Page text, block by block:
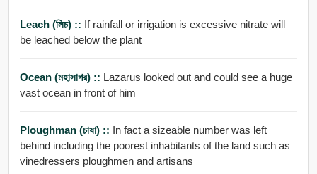
Leach (লিচ) :: If rainfall or irrigation is excessive nitrate will
be leached below the plant
Ocean (মহাসাগর) :: Lazarus looked out and could see a huge
vast ocean in front of him
Ploughman (চাষা) :: In fact a sizeable number was left
behind including the poorest inhabitants of the land such as
vinedressers ploughmen and artisans